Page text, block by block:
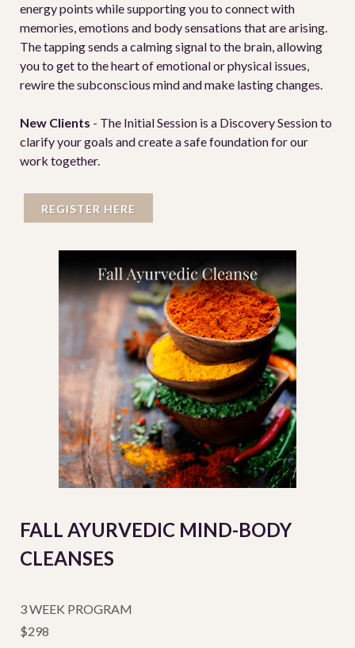
energy points while supporting you to connect with
memories, emotions and body sensations that are arising.
The tapping sends a calming signal to the brain, allowing
you to get to the heart of emotional or physical issues,
rewire the subconscious mind and make lasting changes.
New Clients - The Initial Session is a Discovery Session to
clarify your goals and create a safe foundation for our
work together.
REGISTER HERE
FALL AYURVEDIC MIND-BODY
CLEANSES
3 WEEK PROGRAM
$298